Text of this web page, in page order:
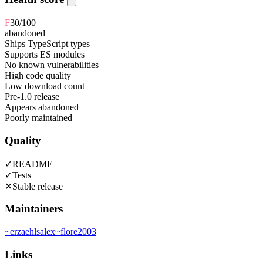
F30/100
abandoned
Ships TypeScript types
Supports ES modules
No known vulnerabilities
High code quality
Low download count
Pre-1.0 release
Appears abandoned
Poorly maintained
Quality
✓README
✓Tests
✕Stable release
Maintainers
~erzaehlsalex~flore2003
Links